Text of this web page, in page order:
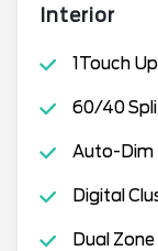
Interior
1Touch
60/40
Auto-Dim
Digital
Dual